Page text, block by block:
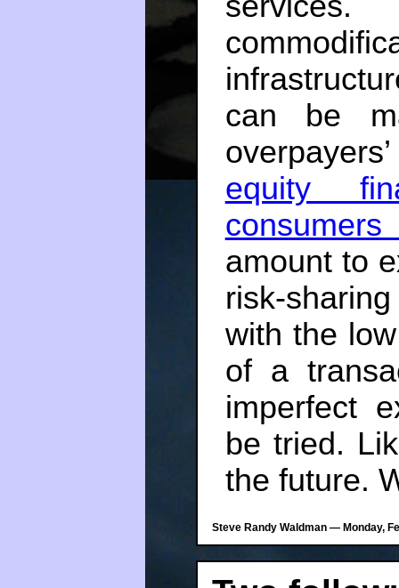
can be
equity
amount to
risk-
with the
of a
imperfect
be tried.
the future.
Steve Randy Waldman — Monday,